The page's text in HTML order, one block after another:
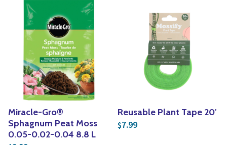
Miracle-Gro®
Sphagnum Peat Moss
0.05-0.02-0.04 8.8 L
Reusable Plant Tape 20′
$7.99